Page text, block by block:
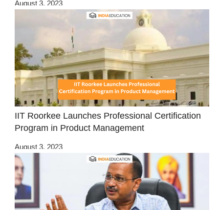
August 3, 2023
IIT Roorkee Launches Professional Certification
Program in Product Management
August 3, 2023